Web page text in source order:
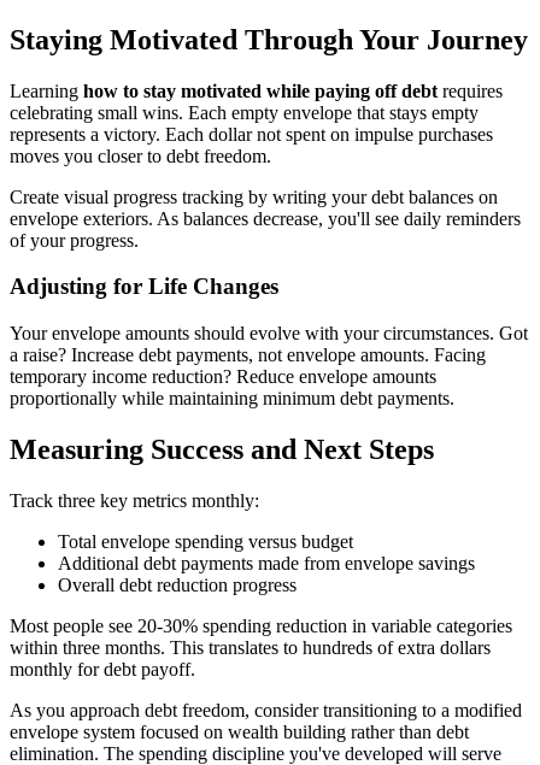
Staying Motivated Through Your Journey
Learning how to stay motivated while paying off debt requires
celebrating small wins. Each empty envelope that stays empty
represents a victory. Each dollar not spent on impulse purchases
moves you closer to debt freedom.
Create visual progress tracking by writing your debt balances on
envelope exteriors. As balances decrease, you'll see daily reminders
of your progress.
Adjusting for Life Changes
Your envelope amounts should evolve with your circumstances. Got
a raise? Increase debt payments, not envelope amounts. Facing
temporary income reduction? Reduce envelope amounts
proportionally while maintaining minimum debt payments.
Measuring Success and Next Steps
Track three key metrics monthly:
Total envelope spending versus budget
Additional debt payments made from envelope savings
Overall debt reduction progress
Most people see 20-30% spending reduction in variable categories
within three months. This translates to hundreds of extra dollars
monthly for debt payoff.
As you approach debt freedom, consider transitioning to a modified
envelope system focused on wealth building rather than debt
elimination. The spending discipline you've developed will serve